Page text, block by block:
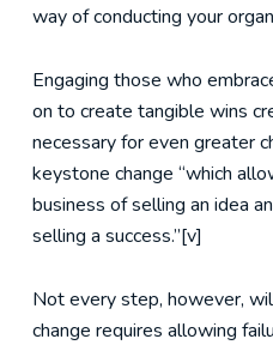
way of conducting your
Engaging those who
on to create tangible wins
necessary for even greater
keystone change “which
business of selling an idea
selling a success.”[v]
Not every step, however,
change requires allowing